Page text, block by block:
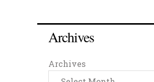
Archives
Archives